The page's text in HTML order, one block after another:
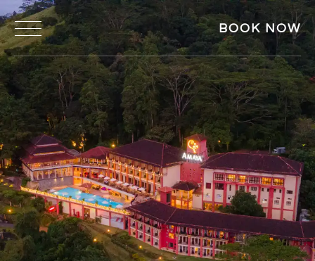
BOOK NOW